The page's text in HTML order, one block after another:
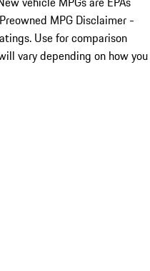
MPG Disclaimer -
Use for comparison
vary depending on how you